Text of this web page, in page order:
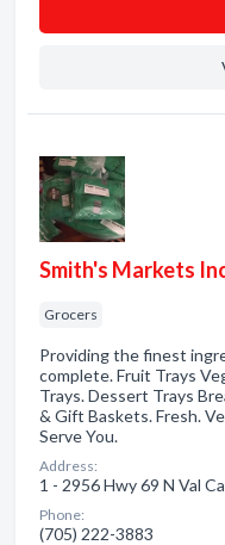
Smith's Markets
Grocers
Providing the finest
complete. Fruit Trays
Trays. Dessert Trays
& Gift Baskets. Fresh.
Serve You.
Address:
1 - 2956 Hwy 69 N Val
Phone:
(705) 222-3883